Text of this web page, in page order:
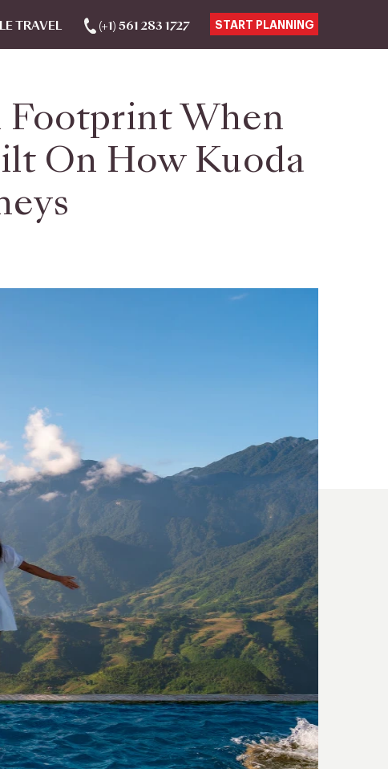
TRAVEL (+1) 561 283 1727 START PLANNING
Footprint When
On How Kuoda